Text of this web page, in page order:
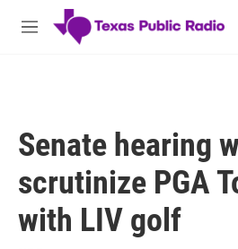
Skip to main content
M
Senate hearing
scrutinize PGA
with LIV golf